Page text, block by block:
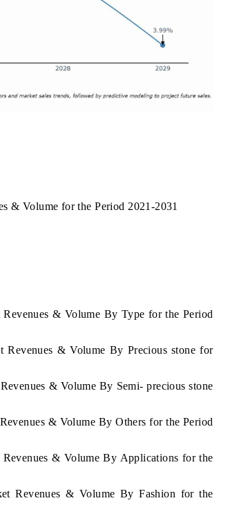
& Volume for the Period 2021-2031
& Volume By Type for the Period
Revenues & Volume By Precious stone for
& Volume By Semi- precious stone
& Volume By Others for the Period
& Volume By Applications for the
Revenues & Volume By Fashion for the
YAHOO FINANCE
untapped-market findings, spotlighting Japan,
importers.
READ COVERAGE →